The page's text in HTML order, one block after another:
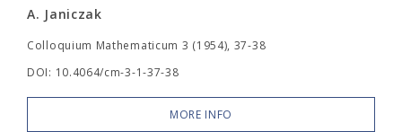
A. Janiczak
Colloquium Mathematicum 3 (1954), 37-38
DOI: 10.4064/cm-3-1-37-38
MORE INFO